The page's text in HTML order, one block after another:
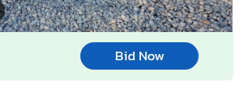
Bid Now